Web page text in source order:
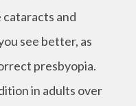
cataracts and
see better, as
presbyopia.
in adults over